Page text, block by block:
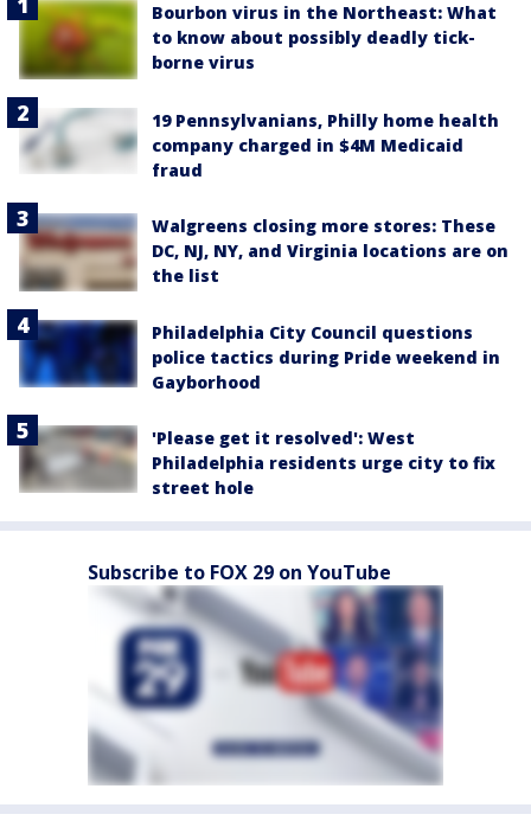
Bourbon virus in the Northeast: What
to know about possibly deadly tick-
borne virus
19 Pennsylvanians, Philly home health
company charged in $4M Medicaid
fraud
Walgreens closing more stores: These
DC, NJ, NY, and Virginia locations are on
the list
Philadelphia City Council questions
police tactics during Pride weekend in
Gayborhood
'Please get it resolved': West
Philadelphia residents urge city to fix
street hole
Subscribe to FOX 29 on YouTube